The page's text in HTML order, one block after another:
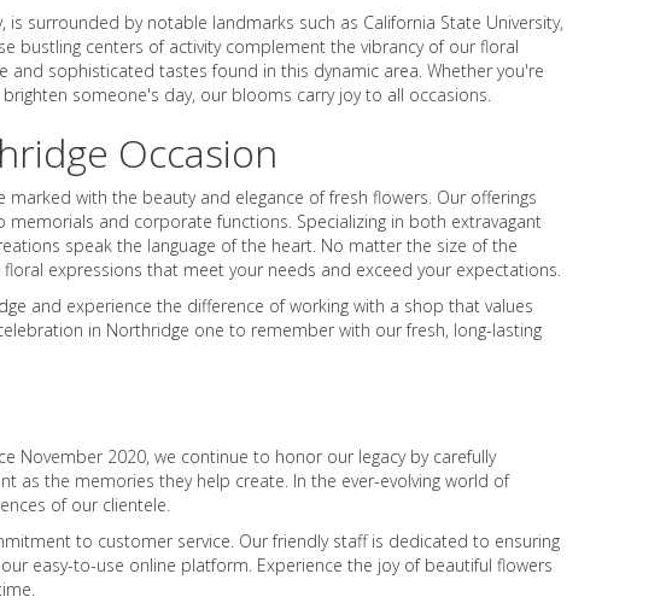
surrounded by notable landmarks such as California State University,
bustling centers of activity complement the vibrancy of our floral
sophisticated tastes found in this dynamic area. Whether you're
someone's day, our blooms carry joy to all occasions.
Occasion
marked with the beauty and elegance of fresh flowers. Our offerings
and corporate functions. Specializing in both extravagant
speak the language of the heart. No matter the size of the
expressions that meet your needs and exceed your expectations.
and experience the difference of working with a shop that values
in Northridge one to remember with our fresh, long-lasting
November 2020, we continue to honor our legacy by carefully
as the memories they help create. In the ever-evolving world of
of our clientele.
to customer service. Our friendly staff is dedicated to ensuring
easy-to-use online platform. Experience the joy of beautiful flowers